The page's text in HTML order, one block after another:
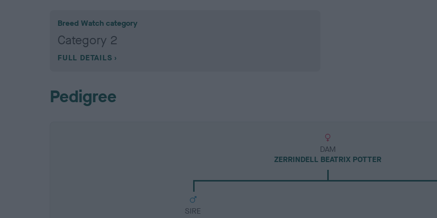
Breed Watch category
Category 2
FULL DETAILS
Pedigree
DAM
ZERRINDELL BEATRIX POTTER
SIRE